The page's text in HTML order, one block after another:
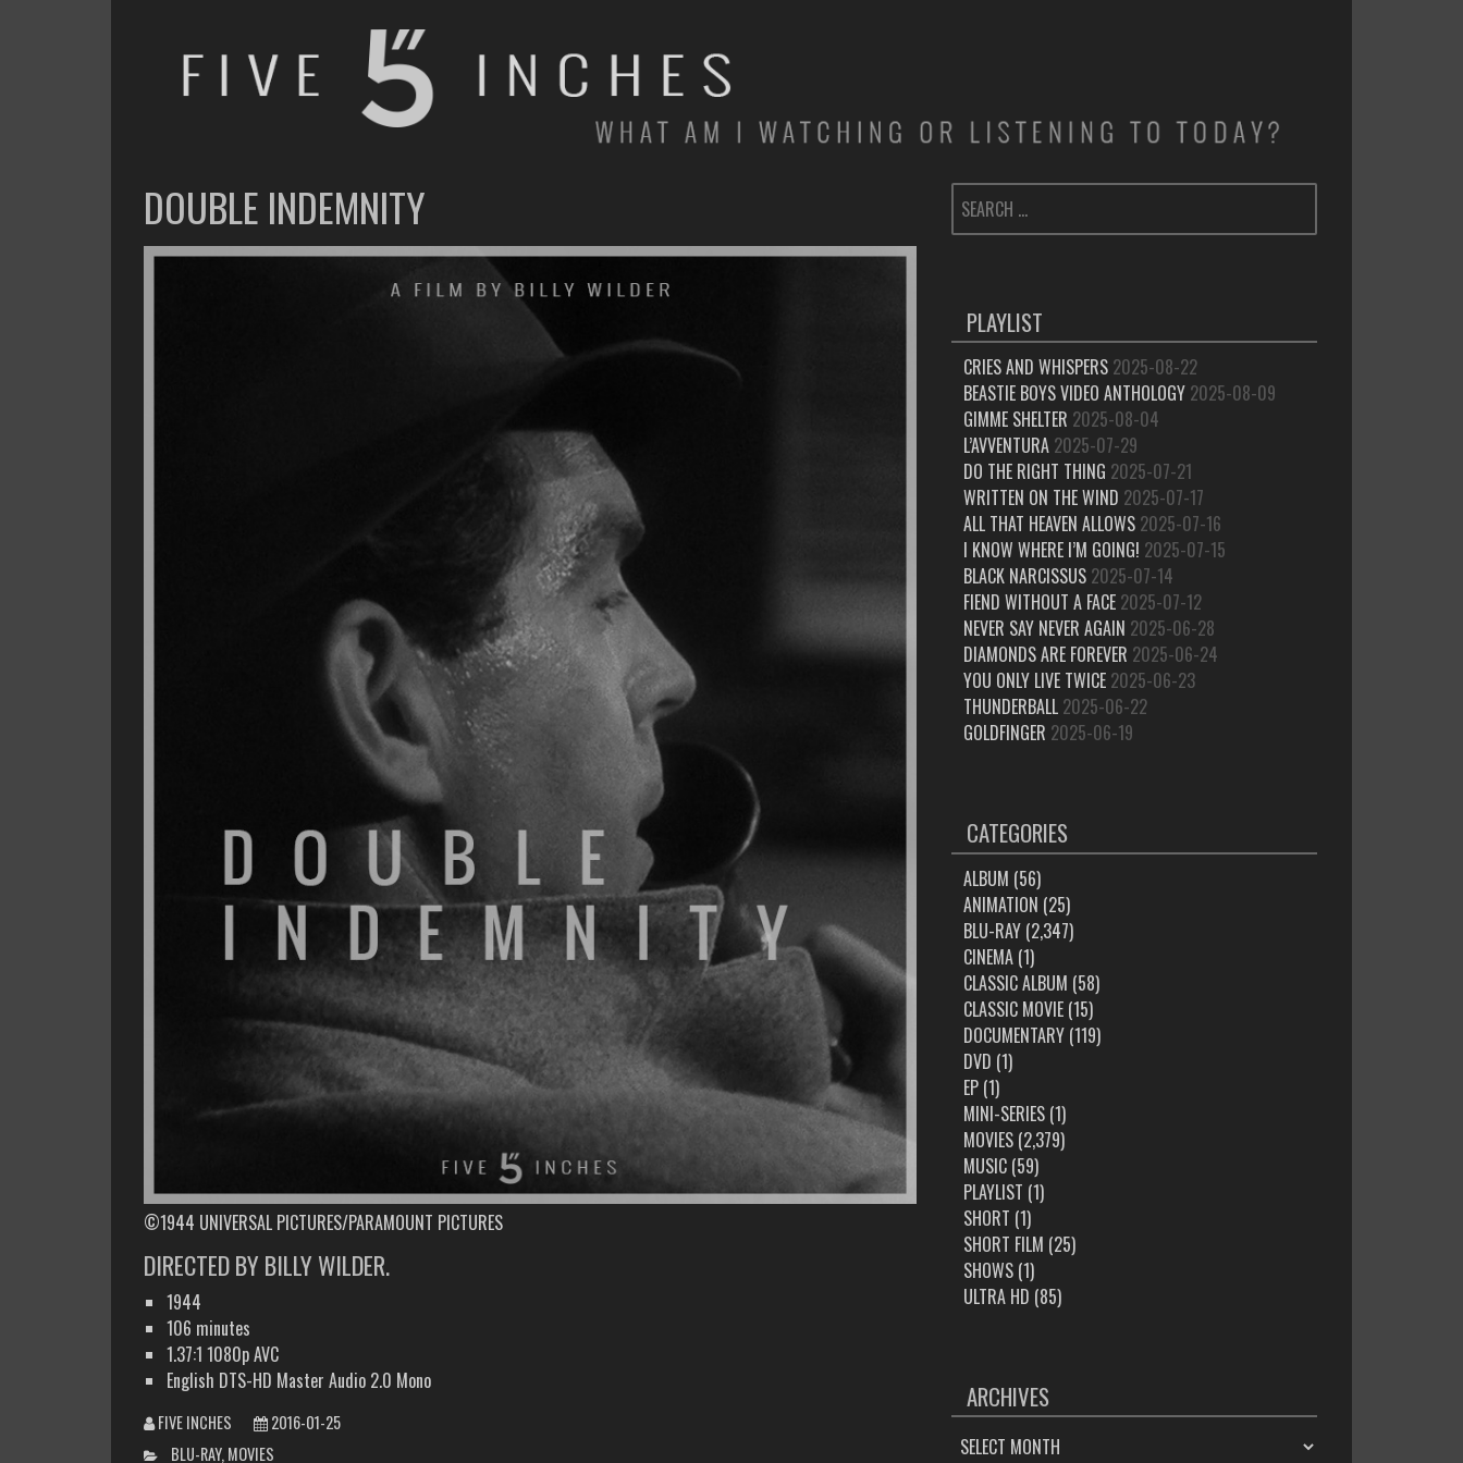
DOUBLE INDEMNITY
©1944 UNIVERSAL PICTURES/PARAMOUNT PICTURES
DIRECTED BY BILLY WILDER.
1944
106 minutes
1.37:1 1080p AVC
English DTS-HD Master Audio 2.0 Mono
FIVE INCHES
2016-01-25
CATEGORIES
BLU-RAY, MOVIES
SEARCH
FOR:
PLAYLIST
CRIES AND WHISPERS 2025-08-22
BEASTIE BOYS VIDEO ANTHOLOGY 2025-08-09
GIMME SHELTER 2025-08-04
L’AVVENTURA 2025-07-29
DO THE RIGHT THING 2025-07-21
WRITTEN ON THE WIND 2025-07-17
ALL THAT HEAVEN ALLOWS 2025-07-16
I KNOW WHERE I’M GOING! 2025-07-15
BLACK NARCISSUS 2025-07-14
FIEND WITHOUT A FACE 2025-07-12
NEVER SAY NEVER AGAIN 2025-06-28
DIAMONDS ARE FOREVER 2025-06-24
YOU ONLY LIVE TWICE 2025-06-23
THUNDERBALL 2025-06-22
GOLDFINGER 2025-06-19
CATEGORIES
ALBUM (56)
ANIMATION (25)
BLU-RAY(2,347)
CINEMA(1)
CLASSIC ALBUM (58)
CLASSIC MOVIE(15)
DOCUMENTARY(119)
DVD (1)
EP(1)
MINI-SERIES(1)
MOVIES(2,379)
MUSIC(59)
PLAYLIST (1)
SHORT (1)
SHORT FILM (25)
SHOWS(1)
ULTRA HD (85)
ARCHIVES
ARCHIVES